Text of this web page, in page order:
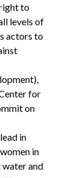
to
levels of
actors to
for
on
in
in
water and